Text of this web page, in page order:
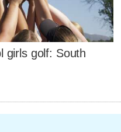
girls golf: South